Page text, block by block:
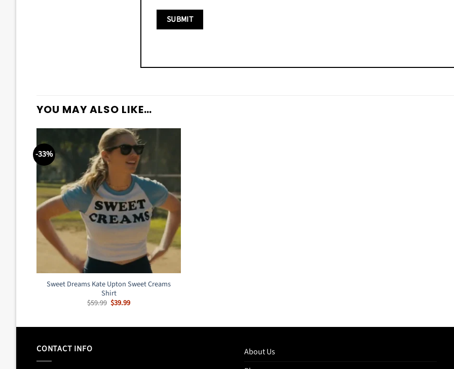
YOU MAY ALSO LIKE…
-33%
Sweet Dreams Kate Upton Sweet Creams
Shirt
$59.99 Original
price
$39.99Current
CONTACT INFO
About Us